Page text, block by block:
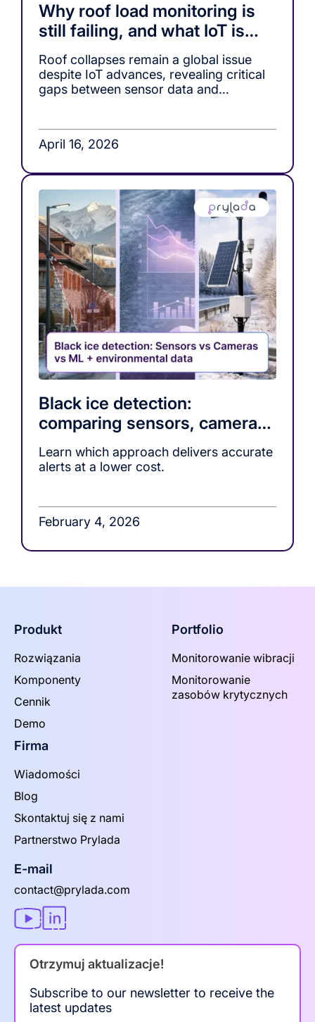
Why roof load monitoring is
still failing, and what IoT is
missing
Roof collapses remain a global issue
despite IoT advances, revealing critical
gaps between sensor data and
April 16, 2026
Black ice detection:
comparing sensors, cameras,
and ML-based warning
systems
Learn which approach delivers accurate
alerts at a lower cost.
February 4, 2026
Produkt
Rozwiązania
Komponenty
Cennik
Demo
Portfolio
Monitorowanie wibracji
Monitorowanie
zasobów krytycznych
Firma
Wiadomości
Blog
Skontaktuj się z nami
Partnerstwo Prylada
E-mail
contact@prylada.com
Otrzymuj aktualizacje!
Subscribe to our newsletter to receive the
latest updates